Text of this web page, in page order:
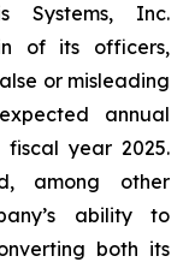
Systems, Inc.
of its officers,
or misleading
annual
fiscal year 2025.
among other
ability to
both its